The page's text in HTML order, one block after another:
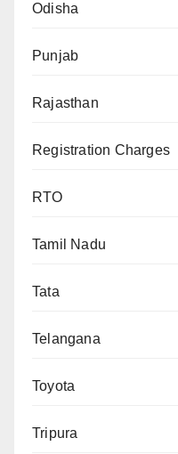
Odisha
Punjab
Rajasthan
Registration Charges
RTO
Tamil Nadu
Tata
Telangana
Toyota
Tripura